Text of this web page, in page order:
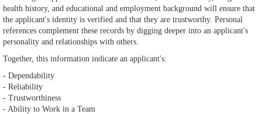
health history, and educational and employment background will ensure that
the applicant's identity is verified and that they are trustworthy. Personal
references complement these records by digging deeper into an applicant's
personality and relationships with others.
Together, this information indicate an applicant's:
- Dependability
- Reliability
- Trustworthiness
- Ability to Work in a Team